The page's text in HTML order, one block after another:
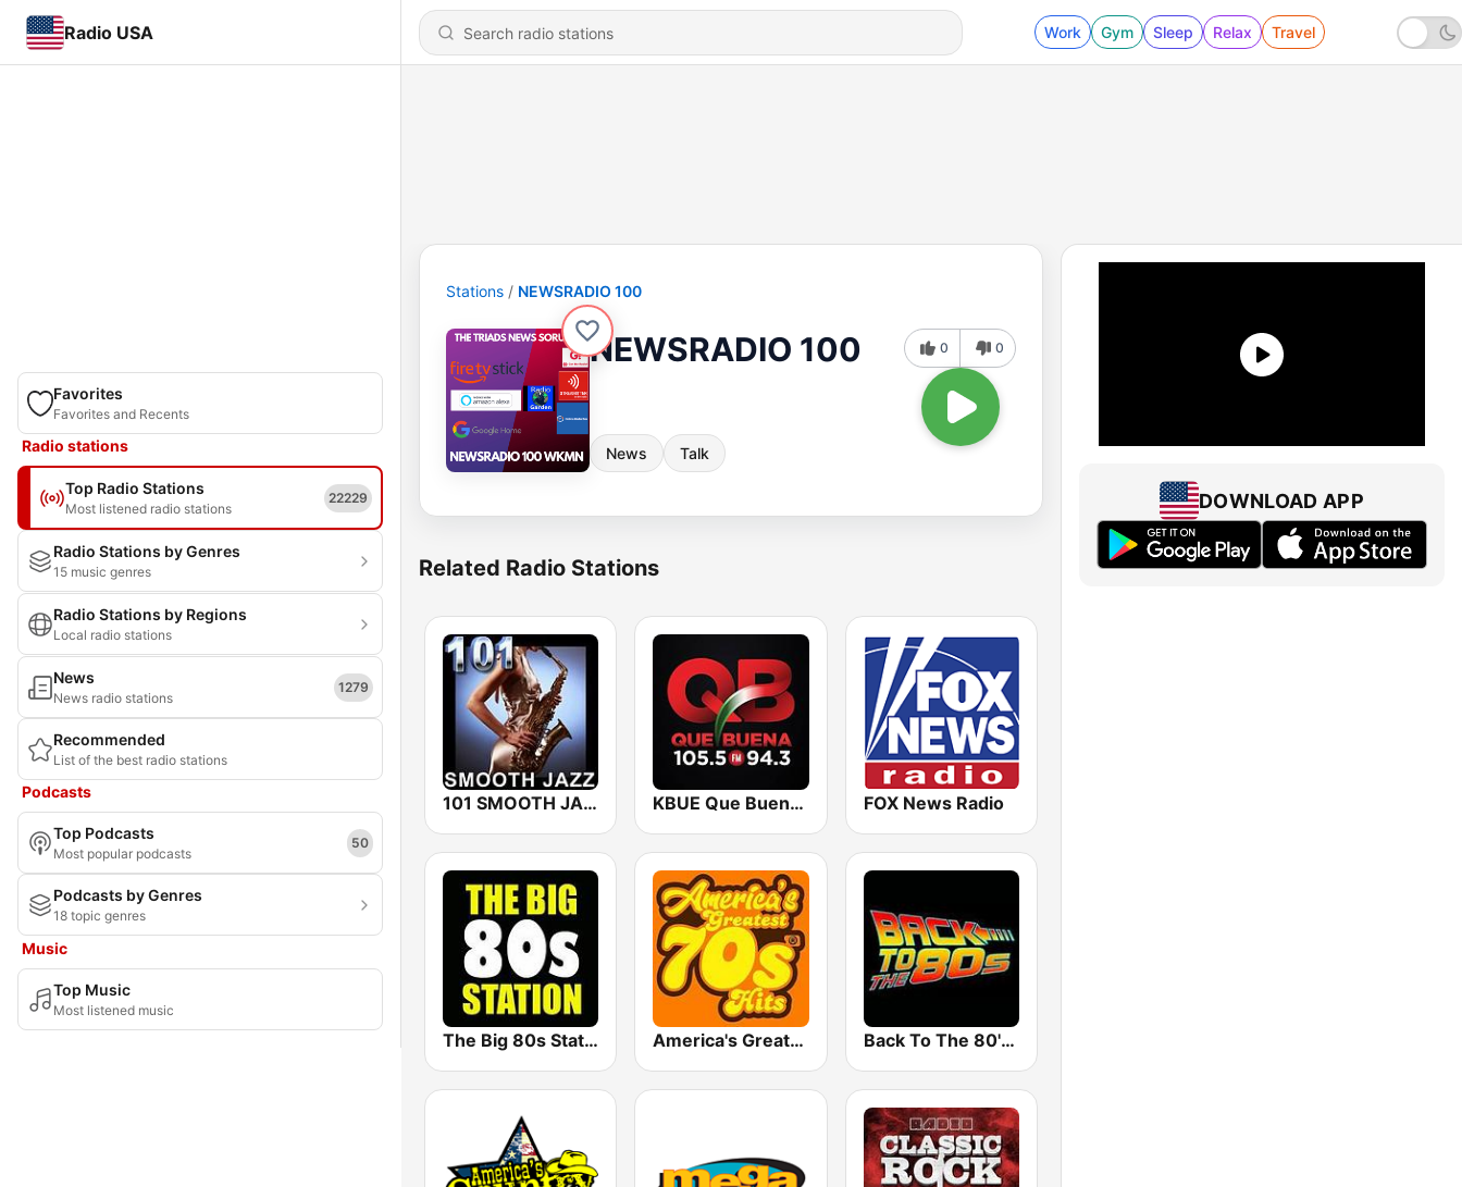
Radio USA Work Gym Sleep Relax Travel
Favorites
Favorites and Recents
Radio stations
Top Radio Stations
Most listened radio stations
22229
Radio Stations by Genres
15 music genres
Radio Stations by Regions
Local radio stations
News
News radio stations
1279
Recommended
List of the best radio stations
Podcasts
Top Podcasts
Most popular podcasts
50
Podcasts by Genres
18 topic genres
Music
Top Music
Most listened music
Stations NEWSRADIO 100
NEWSRADIO 100
News Talk
0 0
Related Radio Stations
101 SMOOTH JAZZ KBUE Que Buena 105.5 / 94.3 FM (US Only) FOX News Radio
The Big 80s Station America's Greatest 70s Hits Back To The 80's Radio
DOWNLOAD APP